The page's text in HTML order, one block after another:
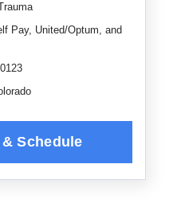
Pay, United/Optum, and